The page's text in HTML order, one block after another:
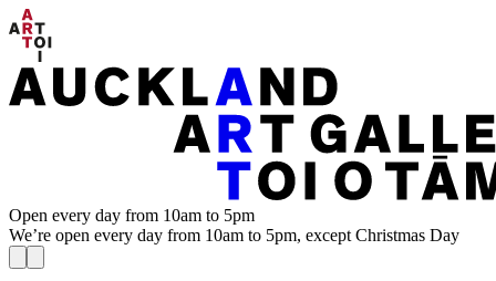
Open every day from 10am to 5pm
We’re open every day from 10am to 5pm, except Christmas Day